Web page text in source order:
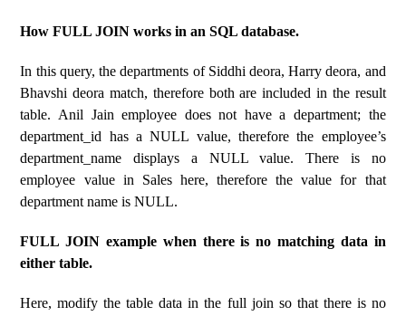
How FULL JOIN works in an SQL database.
In this query, the departments of Siddhi deora, Harry deora, and
Bhavshi deora match, therefore both are included in the result
table. Anil Jain employee does not have a department; the
department_id has a NULL value, therefore the employee’s
department_name displays a NULL value. There is no
employee value in Sales here, therefore the value for that
department name is NULL.
FULL JOIN example when there is no matching data in
either table.
Here, modify the table data in the full join so that there is no